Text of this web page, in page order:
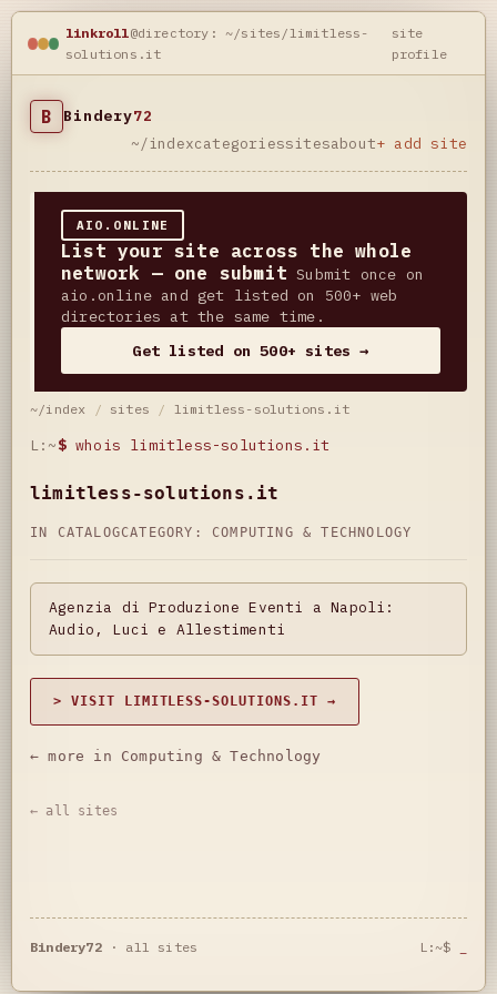
linkroll@directory: ~/sites/limitless-
solutions.it
site
profile
B Bindery72
~/indexcategoriessitesabout+ add site
AIO.ONLINE
List your site across the whole
network — one submit Submit once on
aio.online and get listed on 500+ web
directories at the same time.
Get listed on 500+ sites →
~/index / sites / limitless-solutions.it
L:~$ whois limitless-solutions.it
limitless-solutions.it
IN CATALOGCATEGORY: COMPUTING & TECHNOLOGY
Agenzia di Produzione Eventi a Napoli:
Audio, Luci e Allestimenti
> VISIT LIMITLESS-SOLUTIONS.IT →
← more in Computing & Technology
← all sites
Bindery72· all sites L:~$